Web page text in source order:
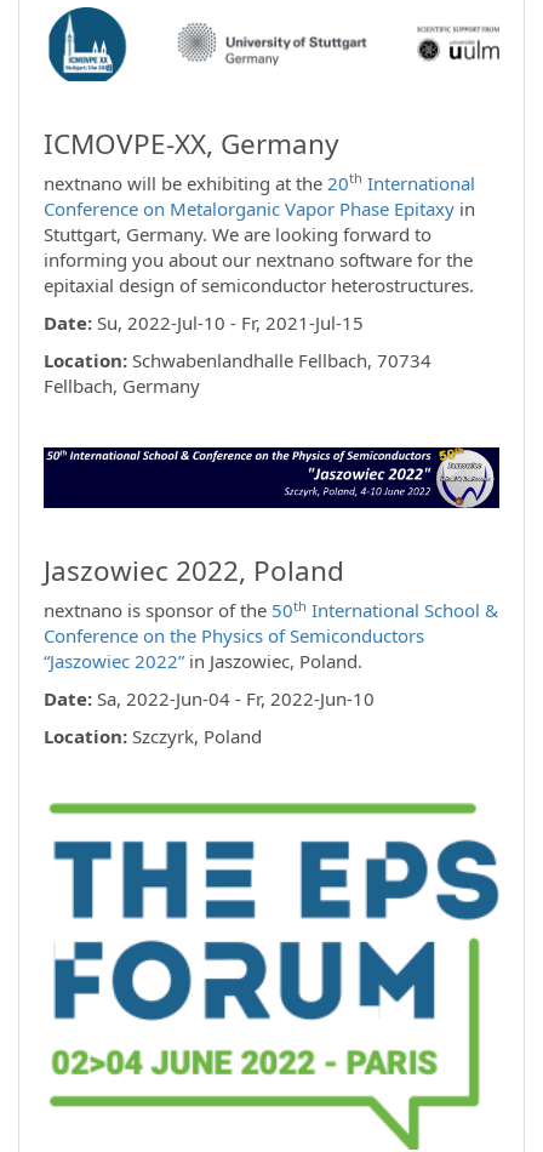
ICMOVPE-XX, Germany
nextnano will be exhibiting at the 20th International
Conference on Metalorganic Vapor Phase Epitaxy in
Stuttgart, Germany. We are looking forward to
informing you about our nextnano software for the
epitaxial design of semiconductor heterostructures.
Date: Su, 2022-Jul-10 - Fr, 2021-Jul-15
Location: Schwabenlandhalle Fellbach, 70734
Fellbach, Germany
Jaszowiec 2022, Poland
nextnano is sponsor of the 50th International School &
Conference on the Physics of Semiconductors
“Jaszowiec 2022” in Jaszowiec, Poland.
Date: Sa, 2022-Jun-04 - Fr, 2022-Jun-10
Location: Szczyrk, Poland